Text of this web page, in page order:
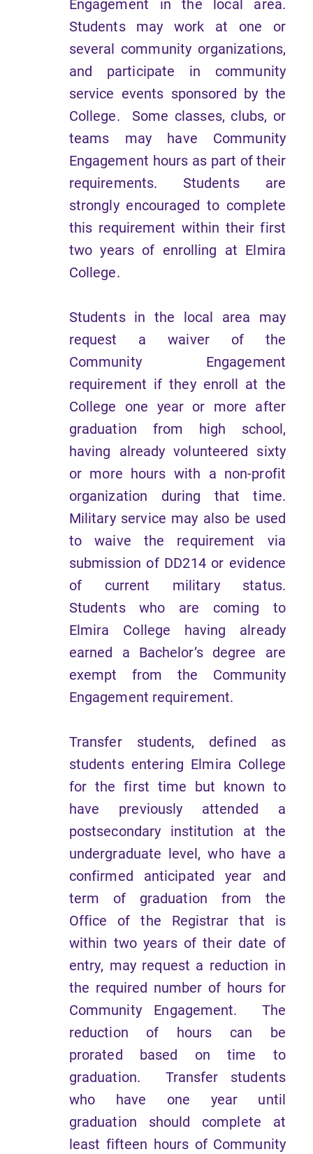
Students may work at one or
several community organizations,
and participate in community
service events sponsored by the
College. Some classes, clubs, or
teams may have Community
Engagement hours as part of their
requirements. Students are
strongly encouraged to complete
this requirement within their first
two years of enrolling at Elmira
College.
Students in the local area may
request a waiver of the
Community Engagement
requirement if they enroll at the
College one year or more after
graduation from high school,
having already volunteered sixty
or more hours with a non-profit
organization during that time.
Military service may also be used
to waive the requirement via
submission of DD214 or evidence
of current military status.
Students who are coming to
Elmira College having already
earned a Bachelor’s degree are
exempt from the Community
Engagement requirement.
Transfer students, defined as
students entering Elmira College
for the first time but known to
have previously attended a
postsecondary institution at the
undergraduate level, who have a
confirmed anticipated year and
term of graduation from the
Office of the Registrar that is
within two years of their date of
entry, may request a reduction in
the required number of hours for
Community Engagement. The
reduction of hours can be
prorated based on time to
graduation. Transfer students
who have one year until
graduation should complete at
least fifteen hours of Community